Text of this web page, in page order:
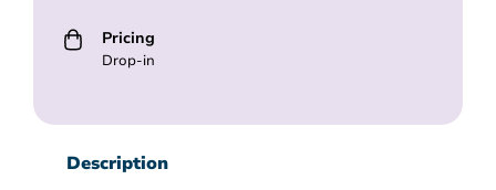
Pricing
Drop-in
Description